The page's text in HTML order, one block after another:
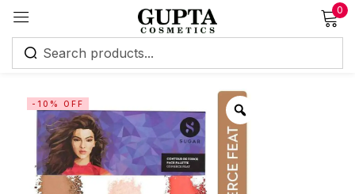
0
-10% OFF
Sign in
Remember me Lost password?